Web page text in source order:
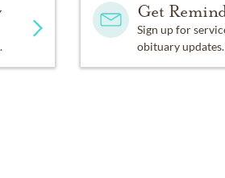
Get
Sign up for
obituary updates.